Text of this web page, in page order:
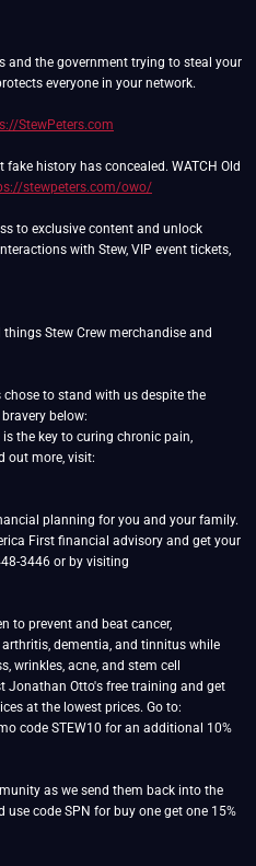
and the government trying to steal your
everyone in your network.
StewPeters.com
history has concealed. WATCH Old
stewpeters.com/owo/
to exclusive content and unlock
with Stew, VIP event tickets,
Stew Crew merchandise and
to stand with us despite the
below:
is the key to curing chronic pain,
out more, visit:
planning for you and your family.
First financial advisory and get your
3446 or by visiting
to prevent and beat cancer,
dementia, and tinnitus while
wrinkles, acne, and stem cell
Jonathan Otto's free training and get
at the lowest prices. Go to:
code STEW10 for an additional 10%
as we send them back into the
code SPN for buy one get one 15%